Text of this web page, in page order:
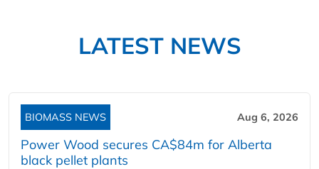
LATEST NEWS
BIOMASS NEWS Aug 6, 2026
Power Wood secures CA$84m for Alberta
black pellet plants